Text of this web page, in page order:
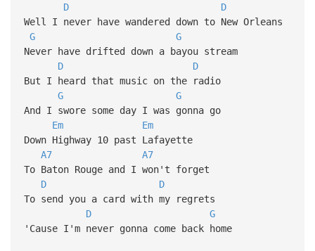
D
D
Well I never have wandered down to New Orleans
G
G
Never have drifted down a bayou stream
D
D
But I heard that music on the radio
G
G
And I swore some day I was gonna go
Em
Em
Down Highway 10 past Lafayette
A7
A7
To Baton Rouge and I won't forget
D
D
To send you a card with my regrets
D
G
'Cause I'm never gonna come back home